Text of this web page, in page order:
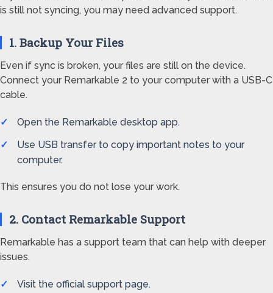
is still not syncing, you may need advanced support.
1. Backup Your Files
Even if sync is broken, your files are still on the device.
Connect your Remarkable 2 to your computer with a USB-C
cable.
Open the Remarkable desktop app.
Use USB transfer to copy important notes to your
computer.
This ensures you do not lose your work.
2. Contact Remarkable Support
Remarkable has a support team that can help with deeper
issues.
Visit the official support page.